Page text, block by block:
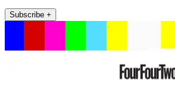
Subscribe +